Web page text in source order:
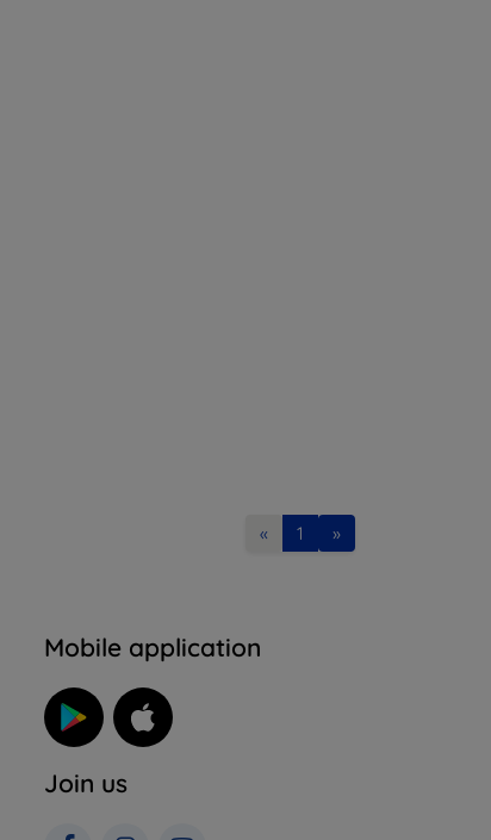
« 1 »
Mobile application
Join us